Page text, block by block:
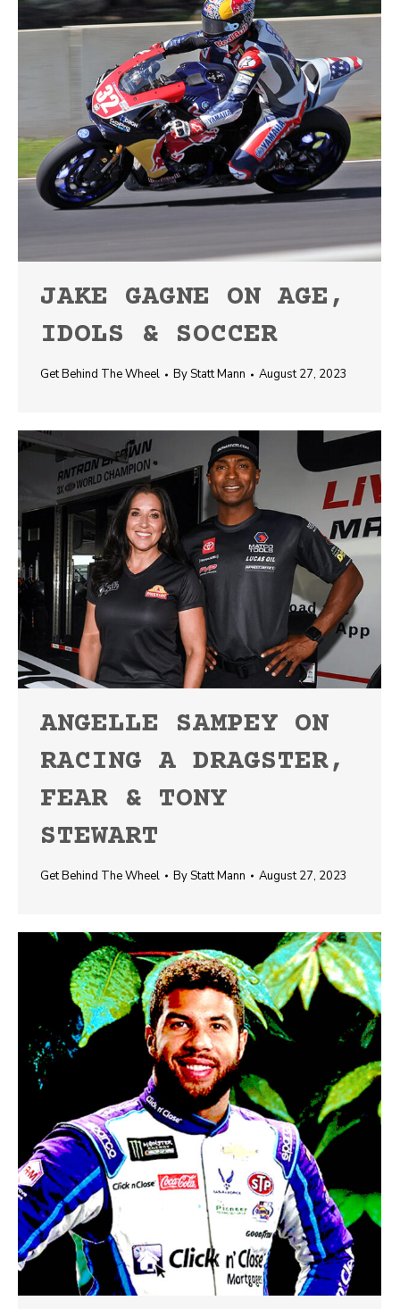
JAKE GAGNE ON AGE,
IDOLS & SOCCER
Get Behind The Wheel ByStatt Mann August 27, 2023
ANGELLE SAMPEY ON
RACING A DRAGSTER,
FEAR & TONY
STEWART
Get Behind The Wheel ByStatt Mann August 27, 2023